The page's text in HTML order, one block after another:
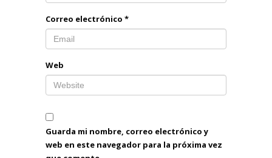
Correo electrónico *
Web
Guarda mi nombre, correo electrónico y
web en este navegador para la próxima vez